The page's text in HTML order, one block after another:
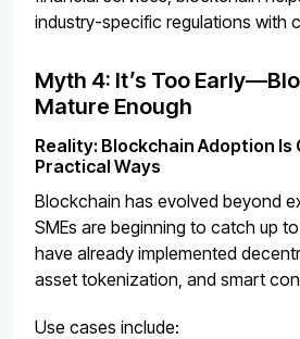
industry-specific regulations with
Myth 4: It’s Too
Mature Enough
Reality: Blockchain Adoption Is
Practical Ways
Blockchain has evolved beyond
SMEs are beginning to catch up
have already implemented
asset tokenization, and smart
Use cases include: